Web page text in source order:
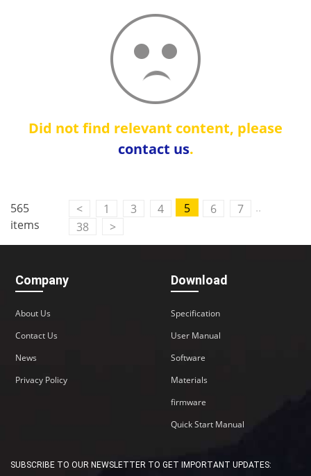
Did not find relevant content, please
contact us.
565
items
< 1 3 4 5 6 7
..
38
>
Company
About Us
Contact Us
News
Privacy Policy
Download
Specification
User Manual
Software
Materials
firmware
Quick Start Manual
SUBSCRIBE TO OUR NEWSLETTER TO GET IMPORTANT UPDATES: